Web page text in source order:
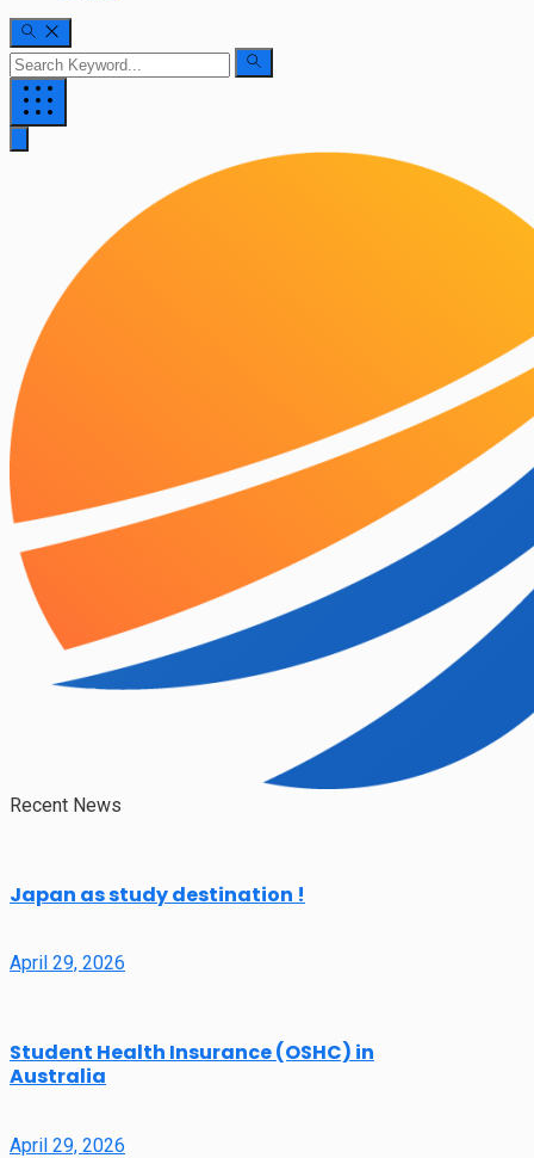
Recent News
Japan as study destination !
April 29, 2026
Student Health Insurance (OSHC) in
Australia
April 29, 2026